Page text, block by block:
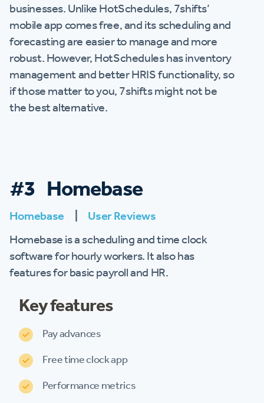
businesses. Unlike HotSchedules, 7shifts’
mobile app comes free, and its scheduling and
forecasting are easier to manage and more
robust. However, HotSchedules has inventory
management and better HRIS functionality, so
if those matter to you, 7shifts might not be
the best alternative.
#3 Homebase
Homebase
User Reviews
Homebase is a scheduling and time clock
software for hourly workers. It also has
features for basic payroll and HR.
Key features
Pay advances
Free time clock app
Performance metrics